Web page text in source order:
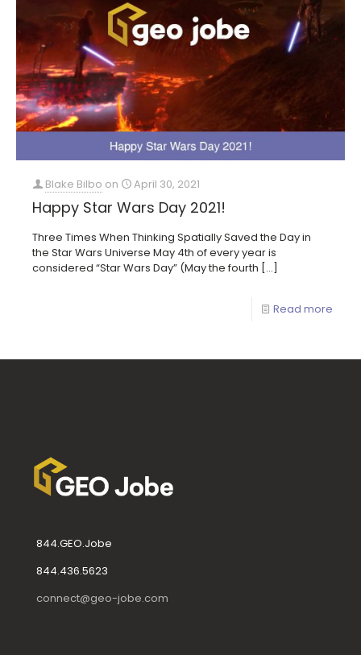
Blake Bilbo on April 30, 2021
Happy Star Wars Day 2021!
Three Times When Thinking Spatially Saved the Day in
the Star Wars Universe May 4th of every year is
considered “Star Wars Day” (May the fourth […]
Read more
844.GEO.Jobe
844.436.5623
connect@geo-jobe.com